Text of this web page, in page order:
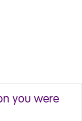
you were